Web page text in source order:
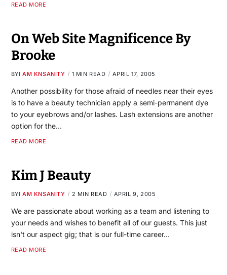
READ MORE
On Web Site Magnificence By
Brooke
BYI AM KNSANITY 1 MIN READ APRIL 17, 2005
Another possibility for those afraid of needles near their eyes
is to have a beauty technician apply a semi-permanent dye
to your eyebrows and/or lashes. Lash extensions are another
option for the…
READ MORE
Kim J Beauty
BYI AM KNSANITY 2 MIN READ APRIL 9, 2005
We are passionate about working as a team and listening to
your needs and wishes to benefit all of our guests. This just
isn't our aspect gig; that is our full-time career…
READ MORE